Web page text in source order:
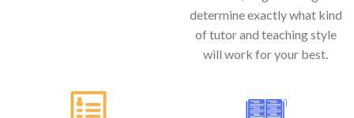
determine exactly what kind
of tutor and teaching style
will work for your best.